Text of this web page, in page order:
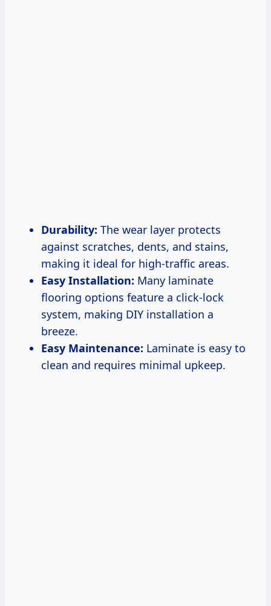
Durability: The wear layer protects
against scratches, dents, and stains,
making it ideal for high-traffic areas.
Easy Installation: Many laminate
flooring options feature a click-lock
system, making DIY installation a
breeze.
Easy Maintenance: Laminate is easy to
clean and requires minimal upkeep.